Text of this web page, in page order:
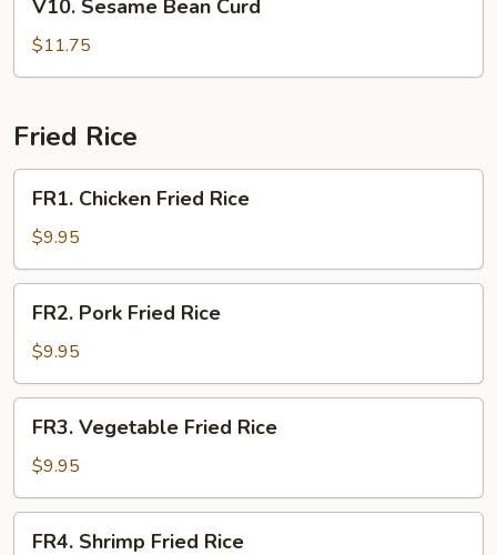
Sesame
Bean
Curd
V10. Sesame Bean Curd
$11.75
Fried Rice
Chicken
Fried
Rice
FR1. Chicken Fried Rice
$9.95
Pork
Fried
Rice
FR2. Pork Fried Rice
$9.95
Vegetable
Fried
Rice
FR3. Vegetable Fried Rice
$9.95
FR4. Shrimp Fried Rice